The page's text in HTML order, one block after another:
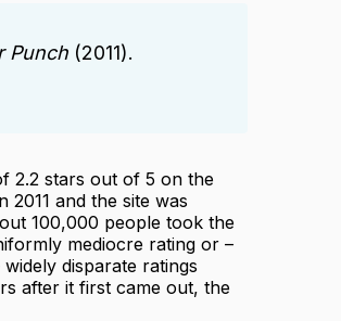
Punch (2011).
2.2 stars out of 5 on the
2011 and the site was
100,000 people took the
mediocre rating or –
disparate ratings
after it first came out, the